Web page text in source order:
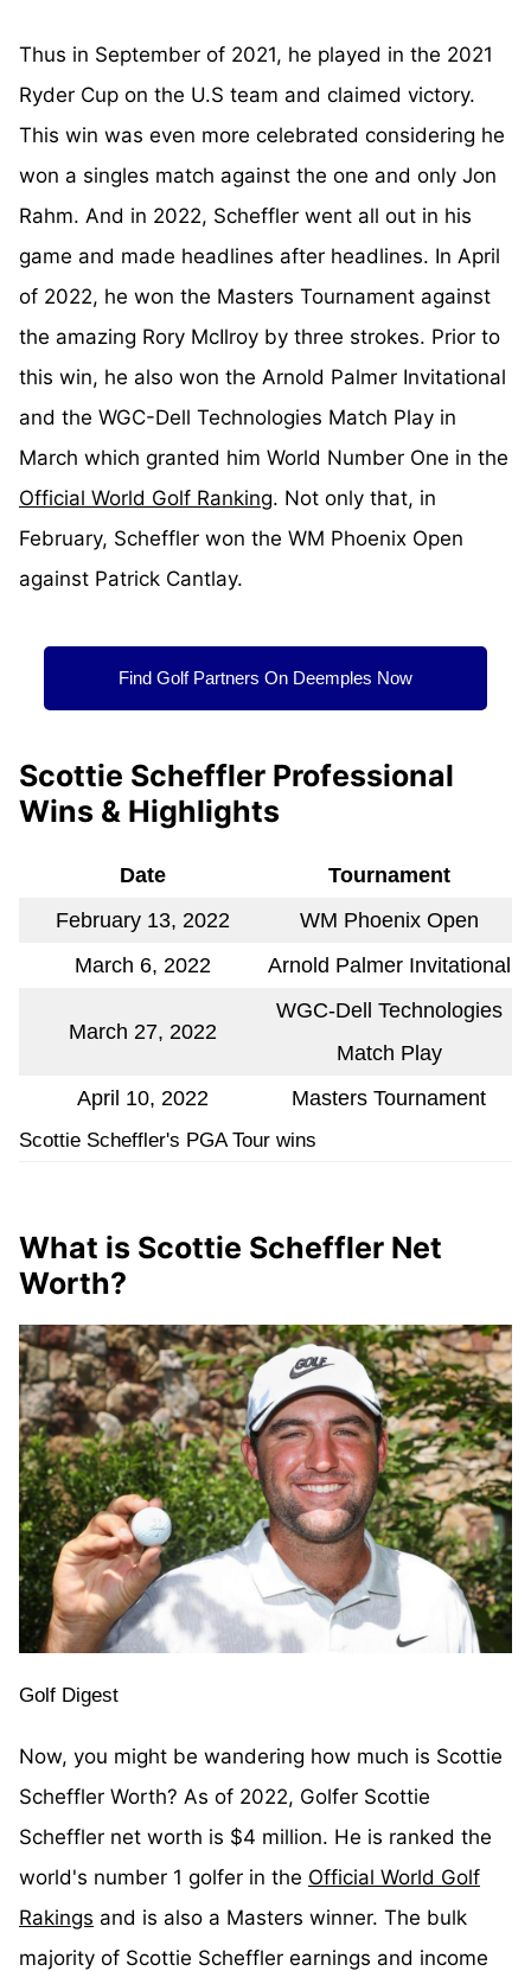
Thus in September of 2021, he played in the 2021
Ryder Cup on the U.S team and claimed victory.
This win was even more celebrated considering he
won a singles match against the one and only Jon
Rahm. And in 2022, Scheffler went all out in his
game and made headlines after headlines. In April
of 2022, he won the Masters Tournament against
the amazing Rory McIlroy by three strokes. Prior to
this win, he also won the Arnold Palmer Invitational
and the WGC-Dell Technologies Match Play in
March which granted him World Number One in the
Official World Golf Ranking. Not only that, in
February, Scheffler won the WM Phoenix Open
against Patrick Cantlay.
Find Golf Partners On Deemples Now
Scottie Scheffler Professional
Wins & Highlights
Date
Tournament
February 13, 2022
WM Phoenix Open
March 6, 2022
Arnold Palmer Invitational
March 27, 2022
WGC-Dell Technologies
Match Play
April 10, 2022
Masters Tournament
Scottie Scheffler's PGA Tour wins
What is Scottie Scheffler Net
Worth?
Golf Digest
Now, you might be wandering how much is Scottie
Scheffler Worth? As of 2022, Golfer Scottie
Scheffler net worth is $4 million. He is ranked the
world's number 1 golfer in the Official World Golf
Rakings and is also a Masters winner. The bulk
majority of Scottie Scheffler earnings and income